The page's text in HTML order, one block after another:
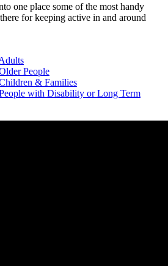
one place some of the most handy
for keeping active in and around
People
& Families
with Disability or Long Term